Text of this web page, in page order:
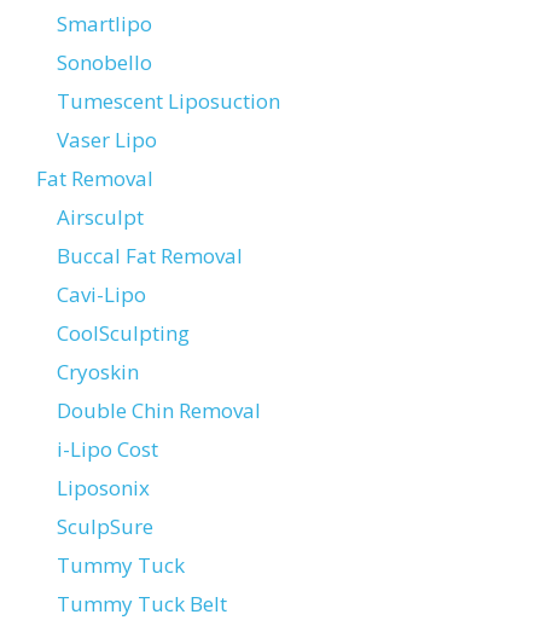
Smartlipo
Sonobello
Tumescent Liposuction
Vaser Lipo
Fat Removal
Airsculpt
Buccal Fat Removal
Cavi-Lipo
CoolSculpting
Cryoskin
Double Chin Removal
i-Lipo Cost
Liposonix
SculpSure
Tummy Tuck
Tummy Tuck Belt